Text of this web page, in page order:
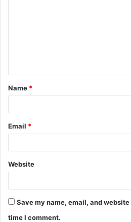
t
*
Name *
Email *
Website
Save my name, email, and
time I comment.